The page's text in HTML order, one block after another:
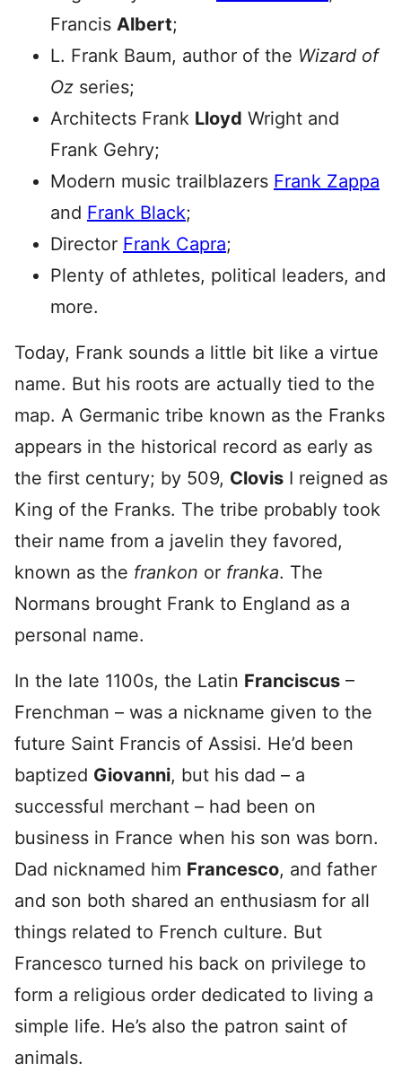
Francis Albert;
L. Frank Baum, author of the Wizard of
Oz series;
Architects Frank Lloyd Wright and
Frank Gehry;
Modern music trailblazers Frank Zappa
and Frank Black;
Director Frank Capra;
Plenty of athletes, political leaders, and
more.
Today, Frank sounds a little bit like a virtue
name. But his roots are actually tied to the
map. A Germanic tribe known as the Franks
appears in the historical record as early as
the first century; by 509, Clovis I reigned as
King of the Franks. The tribe probably took
their name from a javelin they favored,
known as the frankon or franka. The
Normans brought Frank to England as a
personal name.
In the late 1100s, the Latin Franciscus –
Frenchman – was a nickname given to the
future Saint Francis of Assisi. He’d been
baptized Giovanni, but his dad – a
successful merchant – had been on
business in France when his son was born.
Dad nicknamed him Francesco, and father
and son both shared an enthusiasm for all
things related to French culture. But
Francesco turned his back on privilege to
form a religious order dedicated to living a
simple life. He’s also the patron saint of
animals.